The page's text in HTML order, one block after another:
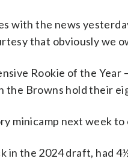
with the news
that obviously we
Rookie of the Year
the Browns hold their
minicamp next week
in the 2024 draft, had